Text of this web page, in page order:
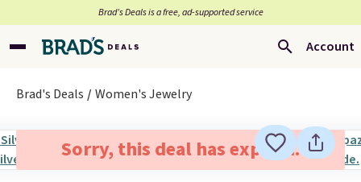
Brad’s Deals is a free, ad-supported service
Account
Brad's Deals Women's Jewelry
Sorry, this deal has expired.